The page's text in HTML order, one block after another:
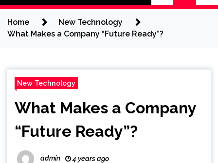
Home
New Technology
What Makes a Company “Future Ready”?
New Technology
What Makes a Company
“Future Ready”?
admin 4 years ago